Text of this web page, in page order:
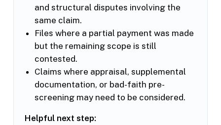
and structural disputes involving the
same claim.
Files where a partial payment was made
but the remaining scope is still
contested.
Claims where appraisal, supplemental
documentation, or bad-faith pre-
screening may need to be considered.
Helpful next step: